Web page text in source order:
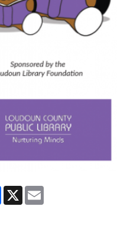
Facebook
X Email